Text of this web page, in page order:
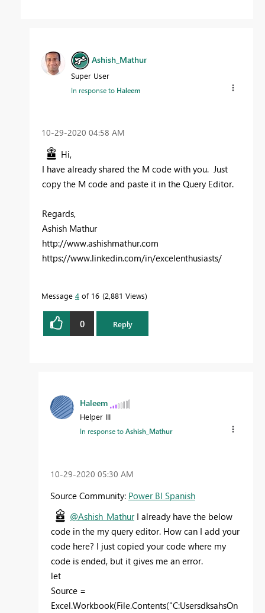
Ashish_Mathur
Super User
In response to Haleem
‎10-29-2020 04:58 AM
Hi,
I have already shared the M code with you. Just
copy the M code and paste it in the Query Editor.
Regards,
Ashish Mathur
http://www.ashishmathur.com
https://www.linkedin.com/in/excelenthusiasts/
Message 4 of 16 2,881 Views
0 Reply
Haleem
Helper III
In response toAshish_Mathur
‎10-29-2020 05:30 AM
Source Community: Power BI Spanish
@Ashish_MathurI already have the below
code in the my query editor. How can I add your
code here? I just copied your code where my
code is ended, but it gives me an error.
let
Source =
Excel.Workbook(File.Contents("C:UsersdksahsOn